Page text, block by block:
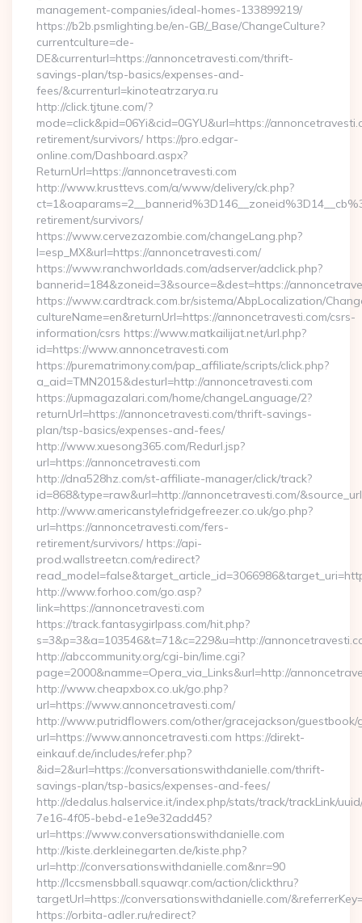
management-companies/ideal-homes-133899219/
https://b2b.psmlighting.be/en-GB/_Base/ChangeCulture?
currentculture=de-
DE&currenturl=https://annoncetravesti.com/thrift-
savings-plan/tsp-basics/expenses-and-
fees/&currenturl=kinoteatrzarya.ru
http://click.tjtune.com/?
mode=click&pid=06Yi&cid=0GYU&url=https://
retirement/survivors/ https://pro.edgar-
online.com/Dashboard.aspx?
ReturnUrl=https://annoncetravesti.com
http://www.krusttevs.com/a/www/delivery/ck.php?
retirement/survivors/
https://www.cervezazombie.com/changeLang.php?
l=esp_MX&url=https://annoncetravesti.com/
https://www.ranchworldads.com/adserver/adclick.php?
bannerid=184&zoneid=3&source=&dest=https://
https://www.cardtrack.com.br/sistema/AbpLocalization/
cultureName=en&returnUrl=https://annoncetravesti.com/csrs-
information/csrs https://www.matkailijat.net/url.php?
id=https://www.annoncetravesti.com
https://purematrimony.com/pap_affiliate/scripts/click.php?
a_aid=TMN2015&desturl=http://annoncetravesti.com
https://upmagazalari.com/home/changeLanguage/2?
returnUrl=https://annoncetravesti.com/thrift-savings-
plan/tsp-basics/expenses-and-fees/
http://www.xuesong365.com/Redurl.jsp?
url=https://annoncetravesti.com
http://dna528hz.com/st-affiliate-manager/click/track?
id=868&type=raw&url=http://annoncetravesti.com/
http://www.americanstylefridgefreezer.co.uk/go.php?
url=https://annoncetravesti.com/fers-
retirement/survivors/ https://api-
prod.wallstreetcn.com/redirect?
http://www.forhoo.com/go.asp?
link=https://annoncetravesti.com
https://track.fantasygirlpass.com/hit.php?
s=3&p=3&a=103546&t=71&c=229&u=http://
http://abccommunity.org/cgi-bin/lime.cgi?
page=2000&namme=Opera_via_Links&url=http://
http://www.cheapxbox.co.uk/go.php?
url=https://www.annoncetravesti.com/
http://www.putridflowers.com/other/gracejackson/guestbook/
url=https://www.annoncetravesti.com https://direkt-
einkauf.de/includes/refer.php?
&id=2&url=https://conversationswithdanielle.com/thrift-
savings-plan/tsp-basics/expenses-and-fees/
http://dedalus.halservice.it/index.php/stats/track/trackLink/
7e16-4f05-bebd-e1e9e32add45?
url=https://www.conversationswithdanielle.com
http://kiste.derkleinegarten.de/kiste.php?
url=http://conversationswithdanielle.com&nr=90
http://lccsmensbball.squawqr.com/action/clickthru?
targetUrl=https://conversationswithdanielle.com/
https://orbita-adler.ru/redirect?